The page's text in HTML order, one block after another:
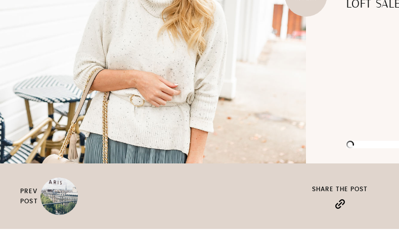
LOFT
PREV
POST
SHARE THE POST